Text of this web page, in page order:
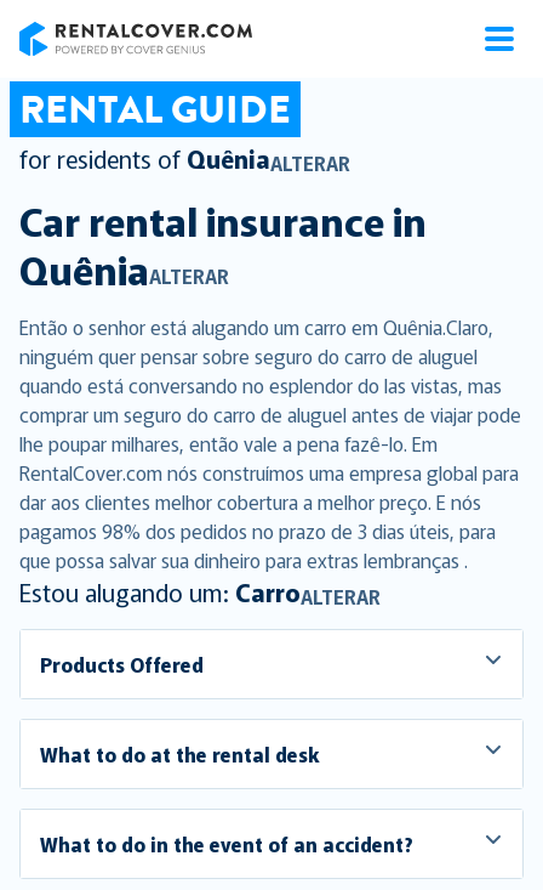
RENTAL GUIDE
for residents of QuêniaALTERAR
Car rental insurance in
QuêniaALTERAR
Então o senhor está alugando um carro em Quênia.Claro,
ninguém quer pensar sobre seguro do carro de aluguel
quando está conversando no esplendor do las vistas, mas
comprar um seguro do carro de aluguel antes de viajar pode
lhe poupar milhares, então vale a pena fazê-lo. Em
RentalCover.com nós construímos uma empresa global para
dar aos clientes melhor cobertura a melhor preço. E nós
pagamos 98% dos pedidos no prazo de 3 dias úteis, para
que possa salvar sua dinheiro para extras lembranças .
Estou alugando um: CarroALTERAR
Products Offered
What to do at the rental desk
What to do in the event of an accident?